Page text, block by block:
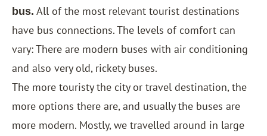
bus. All of the most relevant tourist destinations
have bus connections. The levels of comfort can
vary: There are modern buses with air conditioning
and also very old, rickety buses.
The more touristy the city or travel destination, the
more options there are, and usually the buses are
more modern. Mostly, we travelled around in large